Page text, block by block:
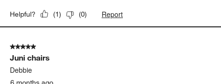
Helpful? (1) (0) Report
5 out of 5 stars.
Juni chairs
Debbie